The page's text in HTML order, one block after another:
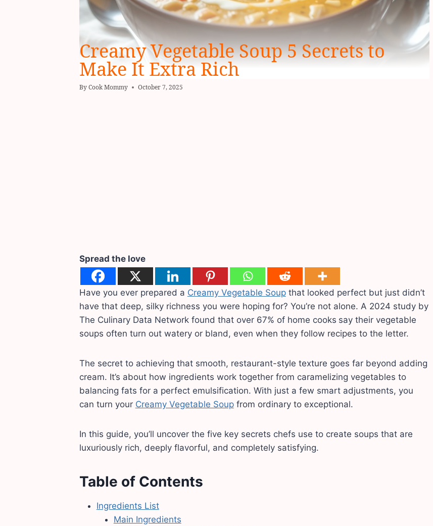
Creamy Vegetable Soup 5 Secrets to
Make It Extra Rich
By Cook Mommy October 7, 2025
Spread the love
Have you ever prepared a Creamy Vegetable Soupthat looked perfect but just didn’t
have that deep, silky richness you were hoping for? You’re not alone. A 2024 study by
The Culinary Data Network found that over 67% of home cooks say their vegetable
soups often turn out watery or bland, even when they follow recipes to the letter.
The secret to achieving that smooth, restaurant-style texture goes far beyond adding
cream. It’s about how ingredients work together from caramelizing vegetables to
balancing fats for a perfect emulsification. With just a few smart adjustments, you
can turn your Creamy Vegetable Soupfrom ordinary to exceptional.
In this guide, you’ll uncover the five key secrets chefs use to create soups that are
luxuriously rich, deeply flavorful, and completely satisfying.
Table of Contents
Ingredients List
Main Ingredients